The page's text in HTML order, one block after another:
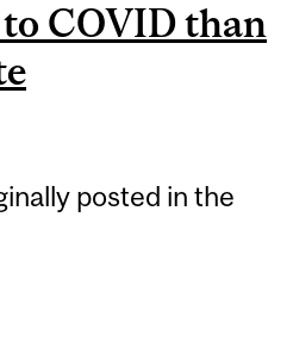
COVID than
posted in the